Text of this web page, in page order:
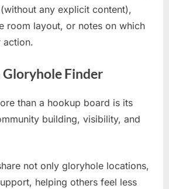
any explicit content),
room layout, or notes on which
action.
Gloryhole Finder
than a hookup board is its
building, visibility, and
not only gloryhole locations,
helping others feel less